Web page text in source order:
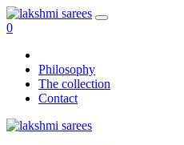
0
Philosophy
The collection
Contact